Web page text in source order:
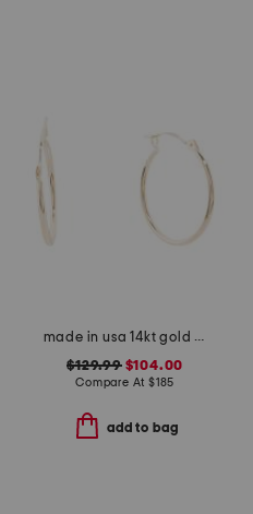
made in usa 14kt gold hoop earrings
$129.99$104.00
Compare At $185
add to bag